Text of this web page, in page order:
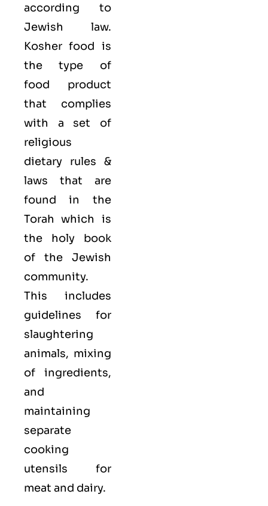
according to
Jewish law.
Kosher food is
the type of
food product
that complies
with a set of
religious
dietary rules &
laws that are
found in the
Torah which is
the holy book
of the Jewish
community.
This includes
guidelines for
slaughtering
animals, mixing
of ingredients,
and
maintaining
separate
cooking
utensils for
meat and dairy.